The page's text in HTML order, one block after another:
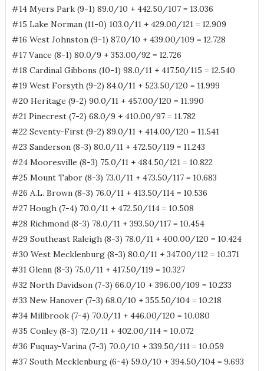
#14 Myers Park (9-1) 89.0/10 + 442.50/107 = 13.036
#15 Lake Norman (11-0) 103.0/11 + 429.00/121 = 12.909
#16 West Johnston (9-1) 87.0/10 + 439.00/109 = 12.728
#17 Vance (8-1) 80.0/9 + 353.00/92 = 12.726
#18 Cardinal Gibbons (10-1) 98.0/11 + 417.50/115 = 12.540
#19 West Forsyth (9-2) 84.0/11 + 523.50/120 = 11.999
#20 Heritage (9-2) 90.0/11 + 457.00/120 = 11.990
#21 Pinecrest (7-2) 68.0/9 + 410.00/97 = 11.782
#22 Seventy-First (9-2) 89.0/11 + 414.00/120 = 11.541
#23 Sanderson (8-3) 80.0/11 + 472.50/119 = 11.243
#24 Mooresville (8-3) 75.0/11 + 484.50/121 = 10.822
#25 Mount Tabor (8-3) 73.0/11 + 473.50/117 = 10.683
#26 A.L. Brown (8-3) 76.0/11 + 413.50/114 = 10.536
#27 Hough (7-4) 70.0/11 + 472.50/114 = 10.508
#28 Richmond (8-3) 78.0/11 + 393.50/117 = 10.454
#29 Southeast Raleigh (8-3) 78.0/11 + 400.00/120 = 10.424
#30 West Mecklenburg (8-3) 80.0/11 + 347.00/112 = 10.371
#31 Glenn (8-3) 75.0/11 + 417.50/119 = 10.327
#32 North Davidson (7-3) 66.0/10 + 396.00/109 = 10.233
#33 New Hanover (7-3) 68.0/10 + 355.50/104 = 10.218
#34 Millbrook (7-4) 70.0/11 + 446.00/120 = 10.080
#35 Conley (8-3) 72.0/11 + 402.00/114 = 10.072
#36 Fuquay-Varina (7-3) 70.0/10 + 339.50/111 = 10.059
#37 South Mecklenburg (6-4) 59.0/10 + 394.50/104 = 9.693